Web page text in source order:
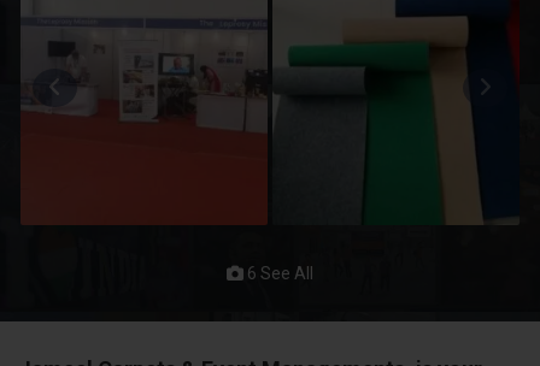
6 See All